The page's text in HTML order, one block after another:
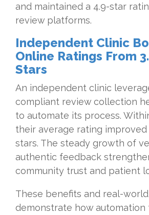
and maintained a 4.9-star
review platforms.
Independent Clinic
Online Ratings From
Stars
An independent clinic
compliant review collection
to automate its process.
their average rating improved
stars. The steady growth of
authentic feedback
community trust and patient
These benefits and real-
demonstrate how automation